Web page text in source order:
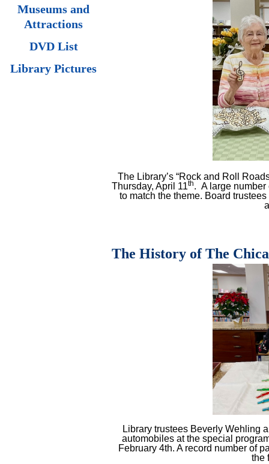
The Library’s “Rock and Roll
Thursday, April 11th. A large
to match the theme. Board
The History of The
Library trustees Beverly Wehling
automobiles at the special
February 4th. A record number of
the
Museums and
Attractions
DVD List
Library Pictures